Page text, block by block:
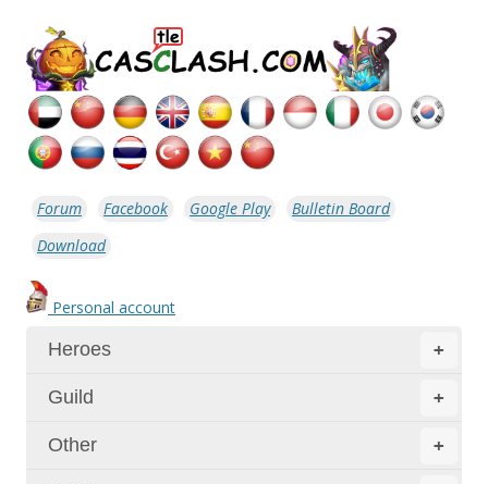
Forum Facebook Google Play
Bulletin Board
Download
Personal account
+
Heroes
+
Guild
+
Other